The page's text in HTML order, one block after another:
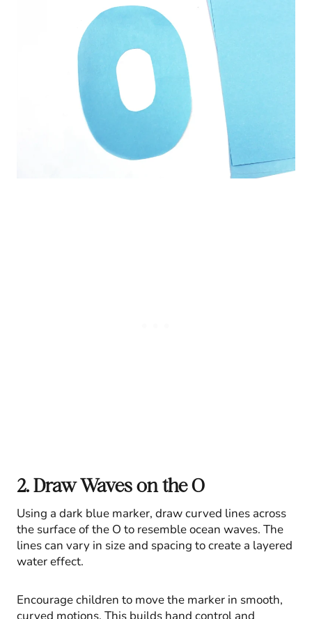
2. Draw Waves on the O
Using a dark blue marker, draw curved lines across
the surface of the O to resemble ocean waves. The
lines can vary in size and spacing to create a layered
water effect.
Encourage children to move the marker in smooth,
curved motions. This builds hand control and